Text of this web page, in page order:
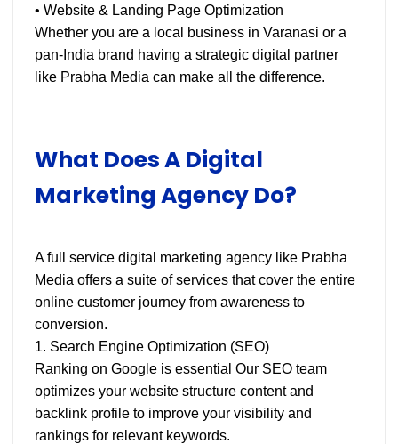
• Website & Landing Page Optimization
Whether you are a local business in Varanasi or a
pan-India brand having a strategic digital partner
like Prabha Media can make all the difference.
What Does A Digital
Marketing Agency Do?
A full service digital marketing agency like Prabha
Media offers a suite of services that cover the entire
online customer journey from awareness to
conversion.
1. Search Engine Optimization (SEO)
Ranking on Google is essential Our SEO team
optimizes your website structure content and
backlink profile to improve your visibility and
rankings for relevant keywords.